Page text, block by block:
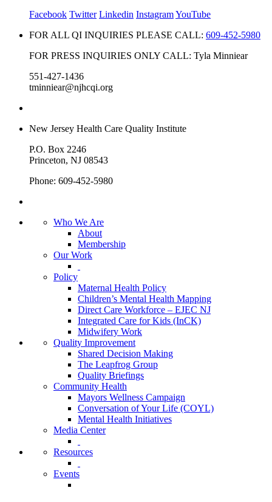
Facebook Twitter Linkedin InstagramYouTube
FOR ALL QI INQUIRIES PLEASE CALL: 609-452-5980
FOR PRESS INQUIRIES ONLY CALL: Tyla Minniear
551-427-1436
tminniear@njhcqi.org
New Jersey Health Care Quality Institute
P.O. Box 2246
Princeton, NJ 08543
Phone: 609-452-5980
Who We Are
About
Membership
Our Work
Policy
Maternal Health Policy
Children’s Mental Health Mapping
Direct Care Workforce – EJEC NJ
Integrated Care for Kids (InCK)
Midwifery Work
Quality Improvement
Shared Decision Making
The Leapfrog Group
Quality Briefings
Community Health
Mayors Wellness Campaign
Conversation of Your Life (COYL)
Mental Health Initiatives
Media Center
Resources
Events